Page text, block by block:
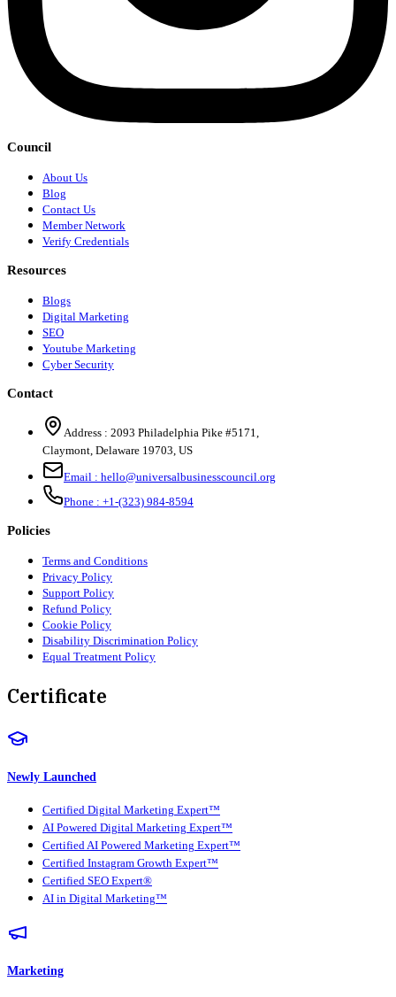
Council
About Us
Blog
Contact Us
Member Network
Verify Credentials
Resources
Blogs
Digital Marketing
SEO
Youtube Marketing
Cyber Security
Contact
Address : 2093 Philadelphia Pike #5171,
Claymont, Delaware 19703, US
Email : hello@universalbusinesscouncil.org
Phone : +1-(323) 984-8594
Policies
Terms and Conditions
Privacy Policy
Support Policy
Refund Policy
Cookie Policy
Disability Discrimination Policy
Equal Treatment Policy
Certificate
Newly Launched
Certified Digital Marketing Expert™
AI Powered Digital Marketing Expert™
Certified AI Powered Marketing Expert™
Certified Instagram Growth Expert™
Certified SEO Expert®
AI in Digital Marketing™
Marketing